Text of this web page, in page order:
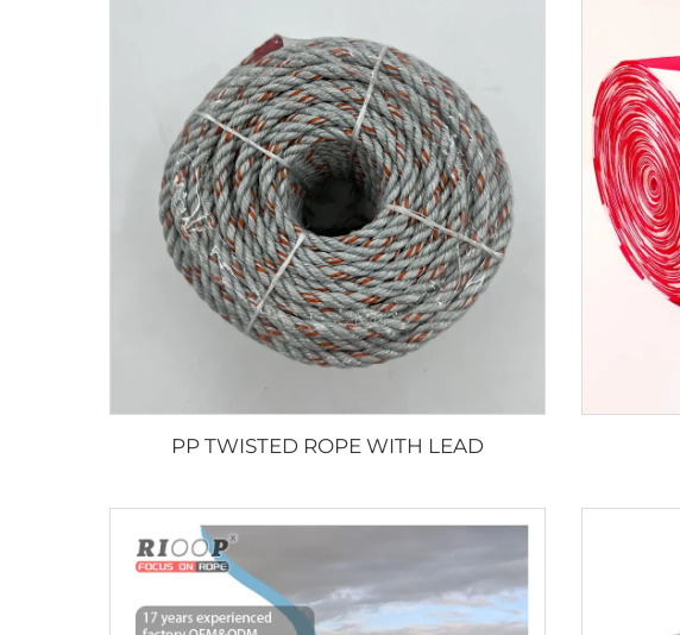
PP TWISTED ROPE WITH LEAD